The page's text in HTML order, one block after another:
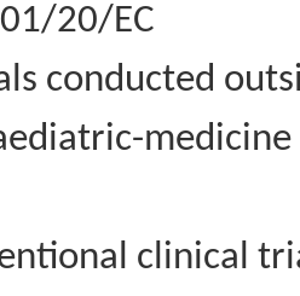
20/EC
conducted
clinical